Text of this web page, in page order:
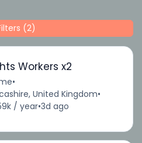
Workers x2
•
United Kingdom•
/ year•3d ago
(2)